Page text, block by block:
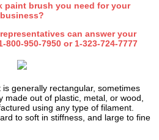
paint brush you need for your
business?
can answer your
800-950-7950 or 1-323-724-7777
generally rectangular, sometimes
made out of plastic, metal, or wood,
using any type of filament.
to soft in stiffness, and large to fine